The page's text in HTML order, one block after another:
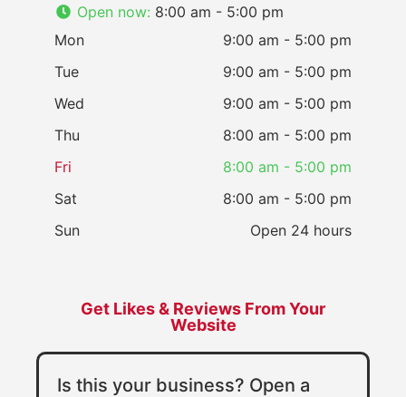
Open now: 8:00 am - 5:00 pm
Mon
9:00 am - 5:00 pm
Tue
9:00 am - 5:00 pm
Wed
9:00 am - 5:00 pm
Thu
8:00 am - 5:00 pm
Fri
8:00 am - 5:00 pm
Sat
8:00 am - 5:00 pm
Sun
Open 24 hours
Get Likes & Reviews From Your
Website
Is this your business? Open a